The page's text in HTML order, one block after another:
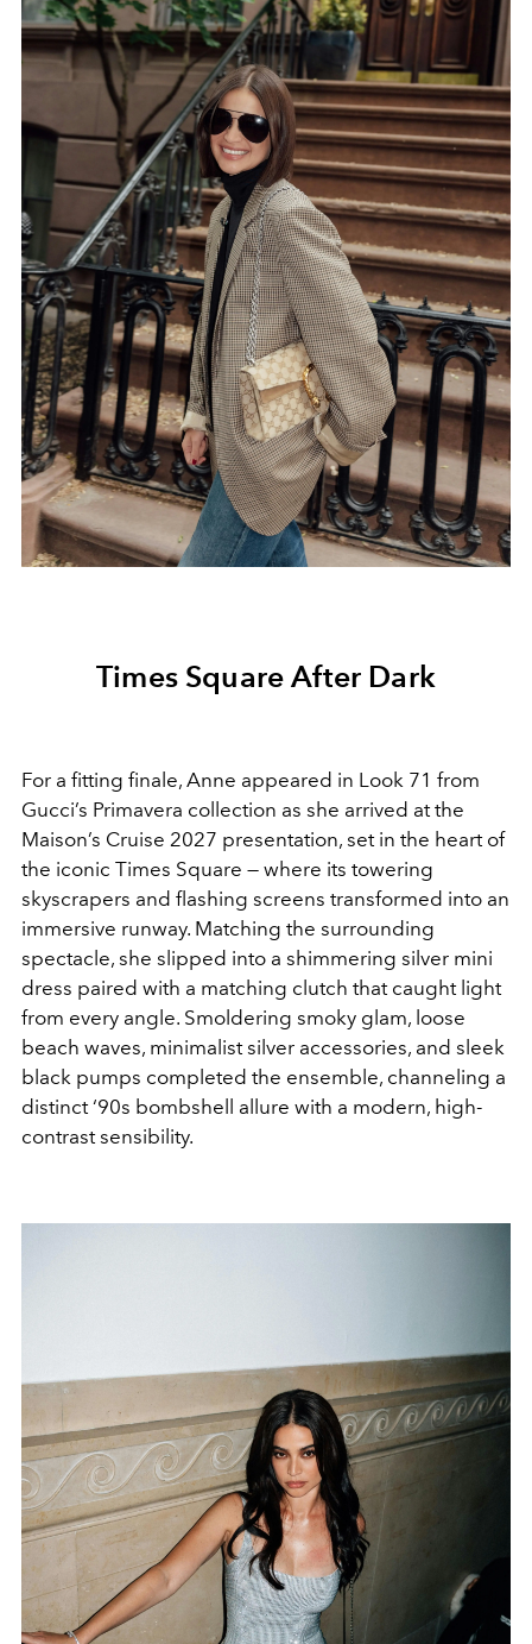
Times Square After Dark
For a fitting finale, Anne appeared in Look 71 from
Gucci’s Primavera collection as she arrived at the
Maison’s Cruise 2027 presentation, set in the heart of
the iconic Times Square — where its towering
skyscrapers and flashing screens transformed into an
immersive runway. Matching the surrounding
spectacle, she slipped into a shimmering silver mini
dress paired with a matching clutch that caught light
from every angle. Smoldering smoky glam, loose
beach waves, minimalist silver accessories, and sleek
black pumps completed the ensemble, channeling a
distinct ‘90s bombshell allure with a modern, high-
contrast sensibility.